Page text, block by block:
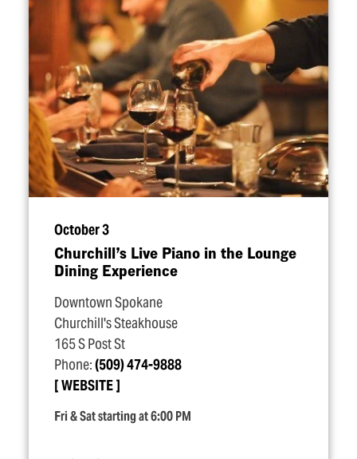
October 3
Churchill’s Live Piano in the Lounge
Dining Experience
Downtown Spokane
Churchill's Steakhouse
165 S Post St
Phone:(509) 474-9888
WEBSITE
Fri & Sat starting at 6:00 PM